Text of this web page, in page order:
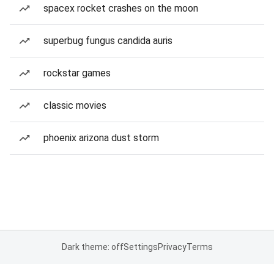
spacex rocket crashes on the moon
superbug fungus candida auris
rockstar games
classic movies
phoenix arizona dust storm
Dark theme: offSettingsPrivacyTerms